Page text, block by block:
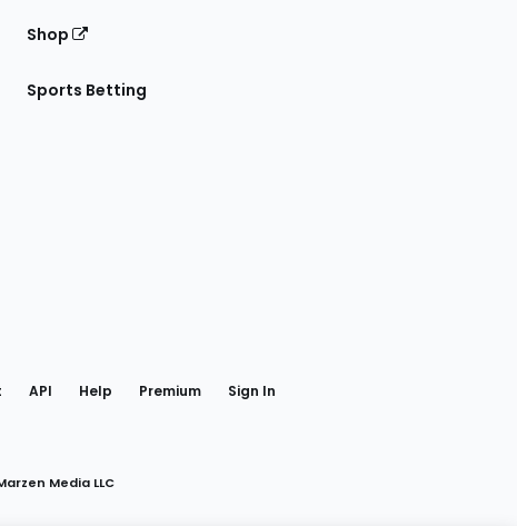
Shop
Sports Betting
Facebook
API Help Premium Sign In
Media LLC